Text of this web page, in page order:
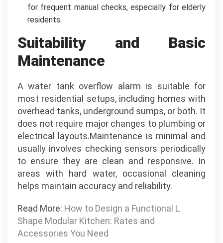
for frequent manual checks, especially for elderly
residents.
Suitability and Basic
Maintenance
A water tank overflow alarm is suitable for
most residential setups, including homes with
overhead tanks, underground sumps, or both. It
does not require major changes to plumbing or
electrical layouts.Maintenance is minimal and
usually involves checking sensors periodically
to ensure they are clean and responsive. In
areas with hard water, occasional cleaning
helps maintain accuracy and reliability.
Read More: How to Design a Functional L
Shape Modular Kitchen: Rates and
Accessories You Need